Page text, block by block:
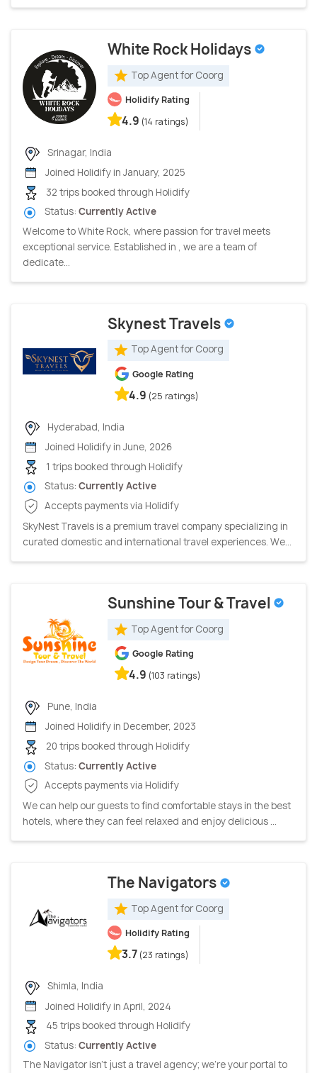
White Rock Holidays
Top Agent for Coorg
Holidify Rating
4.9 (14 ratings)
Srinagar, India
Joined Holidify in January, 2025
32 trips booked through Holidify
Status: Currently Active
Welcome to White Rock, where passion for travel meets
exceptional service. Established in , we are a team of
dedicate...
Skynest Travels
Top Agent for Coorg
Google Rating
4.9 (25 ratings)
Hyderabad, India
Joined Holidify in June, 2026
1 trips booked through Holidify
Status: Currently Active
Accepts payments via Holidify
SkyNest Travels is a premium travel company specializing in
curated domestic and international travel experiences. We...
Sunshine Tour & Travel
Top Agent for Coorg
Google Rating
4.9 (103 ratings)
Pune, India
Joined Holidify in December, 2023
20 trips booked through Holidify
Status: Currently Active
Accepts payments via Holidify
We can help our guests to find comfortable stays in the best
hotels, where they can feel relaxed and enjoy delicious ...
The Navigators
Top Agent for Coorg
Holidify Rating
3.7 (23 ratings)
Shimla, India
Joined Holidify in April, 2024
45 trips booked through Holidify
Status: Currently Active
The Navigator isn't just a travel agency; we're your portal to